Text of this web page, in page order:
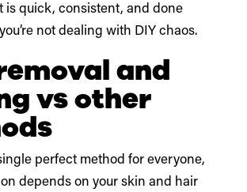
is quick, consistent, and done
not dealing with DIY chaos.
and
vs other
perfect method for everyone,
depends on your skin and hair